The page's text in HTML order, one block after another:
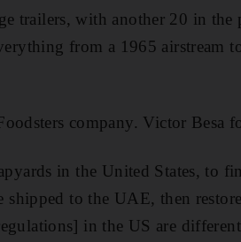
trailers, with another 20 in the
from a 1965 airstream
company. Victor Besa
in the United States, to
shipped to the UAE, then
in the US are